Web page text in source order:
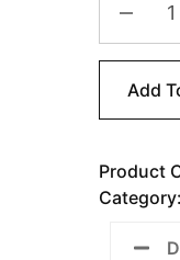
Add
Product
Category: